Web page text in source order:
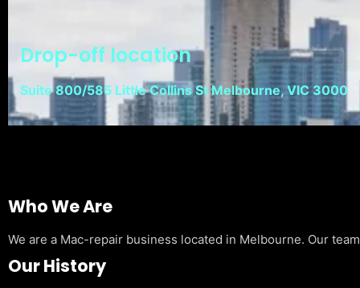
Drop-off location
Suite 800/585 Little Collins St Melbourne, VIC 3000
Who We Are
We are a Mac-repair business located in Melbourne. Our
Our History